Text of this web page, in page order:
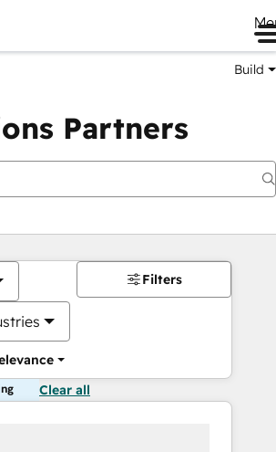
Build
Partners
Filters
Clear all